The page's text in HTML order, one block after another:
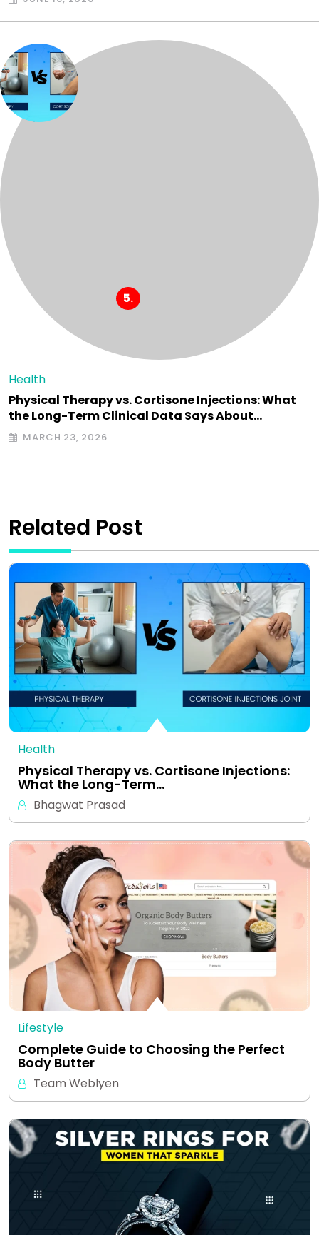
Health
Physical Therapy vs. Cortisone Injections: What
the Long-Term Clinical Data Says About…
MARCH 23, 2026
Related Post
Health
Physical Therapy vs. Cortisone Injections:
What the Long-Term…
Bhagwat Prasad
Lifestyle
Complete Guide to Choosing the Perfect
Body Butter
Team Weblyen